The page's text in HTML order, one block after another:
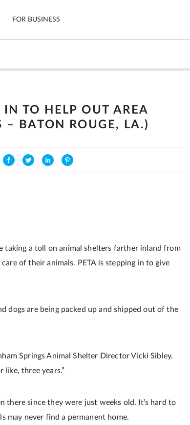
Furniture See All
FOR BUSINESS
IN TO HELP OUT AREA
– BATON ROUGE, LA.)
taking a toll on animal shelters farther inland from
of their animals. PETA is stepping in to give
dogs are being packed up and shipped out of the
Springs Animal Shelter Director Vicki Sibley.
like, three years.”
there since they were just weeks old. It’s hard to
may never find a permanent home.